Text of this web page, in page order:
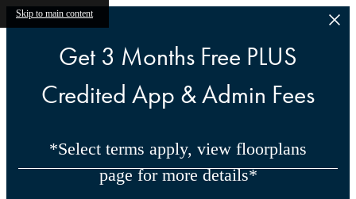
Skip to main content
Get 3 Months Free PLUS
Credited App & Admin Fees
*Select terms apply, view floorplans
page for more details*